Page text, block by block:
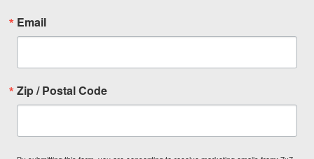
Email
Zip / Postal Code